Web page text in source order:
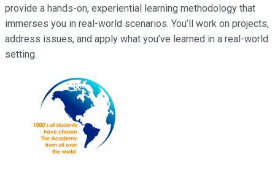
provide a hands-on, experiential learning methodology that
immerses you in real-world scenarios. You’ll work on projects,
address issues, and apply what you’ve learned in a real-world
setting.